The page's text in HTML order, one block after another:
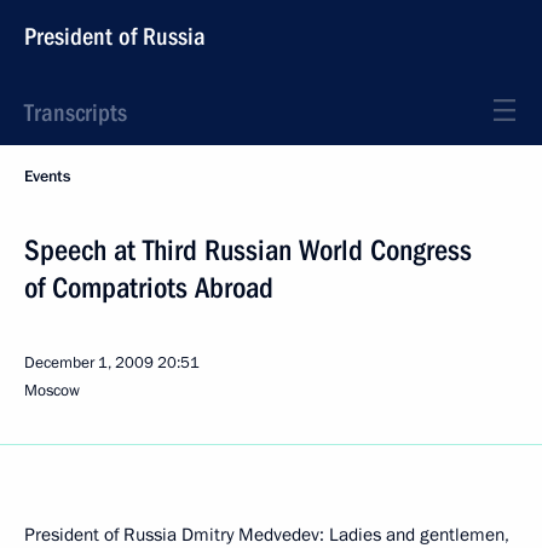
President of Russia
Transcripts
Events
Speech at Third Russian World Congress
of Compatriots Abroad
December 1, 200920:51
Moscow
President of Russia Dmitry Medvedev: Ladies and gentlemen,